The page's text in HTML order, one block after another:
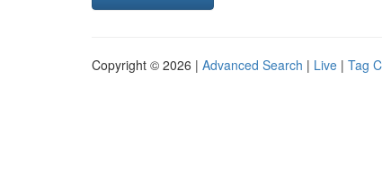
Copyright © 2026 | Advanced Search | Live | Tag